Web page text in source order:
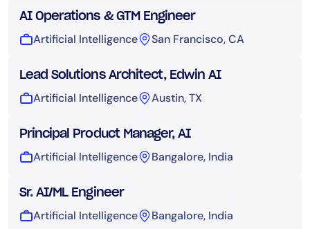
AI Operations & GTM Engineer
Artificial Intelligence San Francisco, CA
Lead Solutions Architect, Edwin AI
Artificial Intelligence Austin, TX
Principal Product Manager, AI
Artificial Intelligence Bangalore, India
Sr. AI/ML Engineer
Artificial Intelligence Bangalore, India